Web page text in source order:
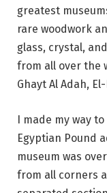
greatest
rare woodwork
glass, crystal,
from all over the
Ghayt Al Adah,
I made my way
Egyptian Pound
museum was
from all corners